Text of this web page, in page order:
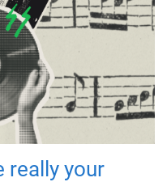
really your